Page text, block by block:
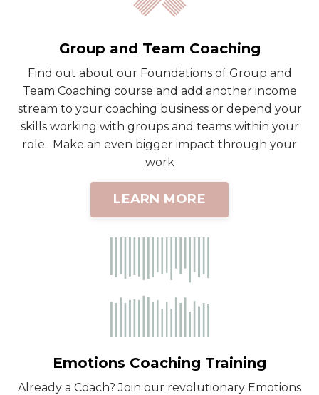
Group and Team Coaching
Find out about our Foundations of Group and
Team Coaching course and add another income
stream to your coaching business or depend your
skills working with groups and teams within your
role. Make an even bigger impact through your
work
LEARN MORE
Emotions Coaching Training
Already a Coach? Join our revolutionary Emotions